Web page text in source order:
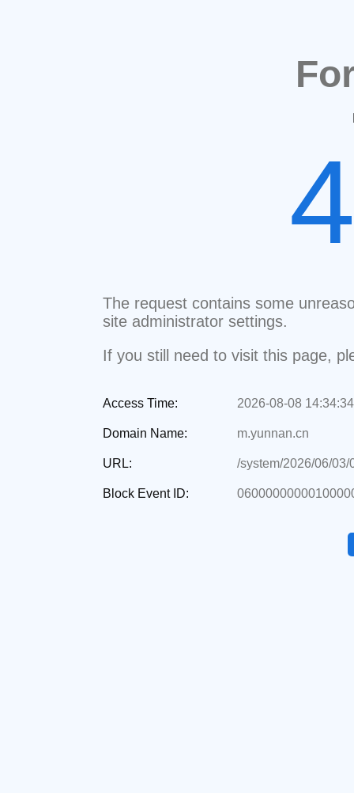
The request contains some
site administrator settings.
If you still need to visit this page,
Access Time: 2026-08-08 14:34:34
Domain Name: m.yunnan.cn
URL: /system/2026/06/
Block Event ID: